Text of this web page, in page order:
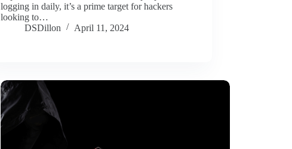
logging in daily, it’s a prime target for hackers
looking to…
DSDillon
April 11, 2024